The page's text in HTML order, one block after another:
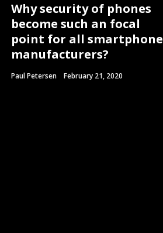
Why security of phones
become such an focal
point for all smartphone
manufacturers?
Paul Petersen February 21, 2020